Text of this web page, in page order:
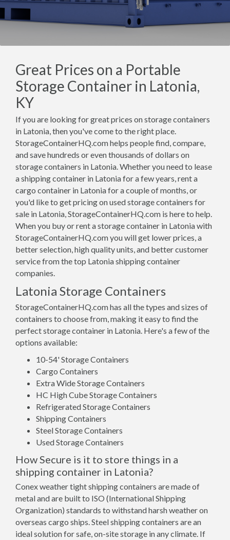
Great Prices on a Portable
Storage Container in Latonia,
KY
If you are looking for great prices on storage containers
in Latonia, then you've come to the right place.
StorageContainerHQ.com helps people find, compare,
and save hundreds or even thousands of dollars on
storage containers in Latonia. Whether you need to lease
a shipping container in Latonia for a few years, rent a
cargo container in Latonia for a couple of months, or
you'd like to get pricing on used storage containers for
sale in Latonia, StorageContainerHQ.com is here to help.
When you buy or rent a storage container in Latonia with
StorageContainerHQ.com you will get lower prices, a
better selection, high quality units, and better customer
service from the top Latonia shipping container
companies.
Latonia Storage Containers
StorageContainerHQ.com has all the types and sizes of
containers to choose from, making it easy to find the
perfect storage container in Latonia. Here's a few of the
options available:
10-54' Storage Containers
Cargo Containers
Extra Wide Storage Containers
HC High Cube Storage Containers
Refrigerated Storage Containers
Shipping Containers
Steel Storage Containers
Used Storage Containers
How Secure is it to store things in a
shipping container in Latonia?
Conex weather tight shipping containers are made of
metal and are built to ISO (International Shipping
Organization) standards to withstand harsh weather on
overseas cargo ships. Steel shipping containers are an
ideal solution for safe, on-site storage in any climate. If